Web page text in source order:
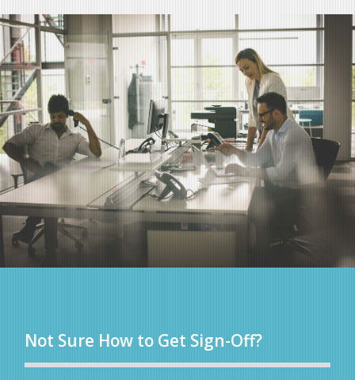
Not Sure How to Get Sign-Off?